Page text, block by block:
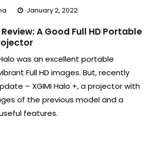
January 2, 2022
A Good Full HD Portable
was an excellent portable
Full HD images. But, recently
– XGIMI Halo +, a projector with
of the previous model and a
features.